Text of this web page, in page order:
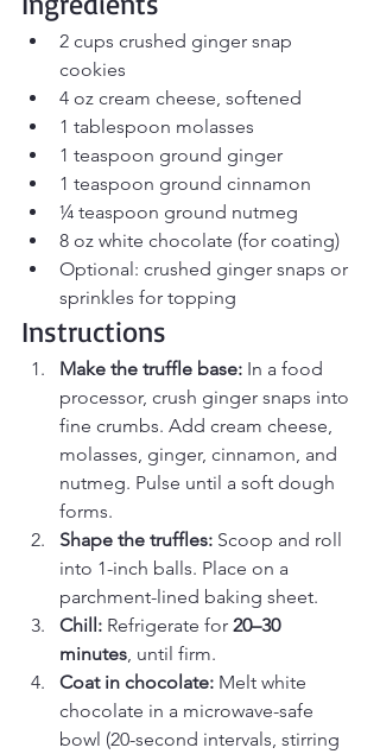
2 cups crushed ginger snap
cookies
4 oz cream cheese, softened
1 tablespoon molasses
1 teaspoon ground ginger
1 teaspoon ground cinnamon
¼ teaspoon ground nutmeg
8 oz white chocolate (for coating)
Optional: crushed ginger snaps or
sprinkles for topping
Instructions
Make the truffle base: In a food
processor, crush ginger snaps into
fine crumbs. Add cream cheese,
molasses, ginger, cinnamon, and
nutmeg. Pulse until a soft dough
forms.
Shape the truffles: Scoop and roll
into 1-inch balls. Place on a
parchment-lined baking sheet.
Chill: Refrigerate for 20–30
minutes , until firm.
Coat in chocolate: Melt white
chocolate in a microwave-safe
bowl (20-second intervals, stirring